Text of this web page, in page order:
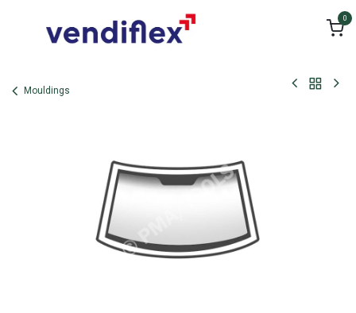
0
Mouldings